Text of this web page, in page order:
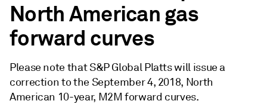
North American gas
forward curves
Please note that S&P Global Platts will issue a
correction to the September 4, 2018, North
American 10-year, M2M forward curves.